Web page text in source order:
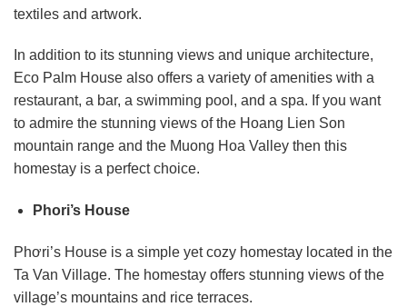
textiles and artwork.
In addition to its stunning views and unique architecture,
Eco Palm House also offers a variety of amenities with a
restaurant, a bar, a swimming pool, and a spa. If you want
to admire the stunning views of the Hoang Lien Son
mountain range and the Muong Hoa Valley then this
homestay is a perfect choice.
Phori’s House
Phơri’s House is a simple yet cozy homestay located in the
Ta Van Village. The homestay offers stunning views of the
village’s mountains and rice terraces.